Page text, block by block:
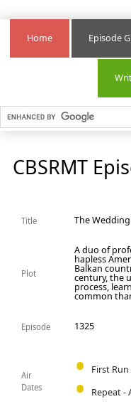
Home Episode
CBSRMT
Title The
Plot
A duo of
hapless
Balkan
century, the
process,
common
Episode 1325
Air
Dates
First Run
Repeat -